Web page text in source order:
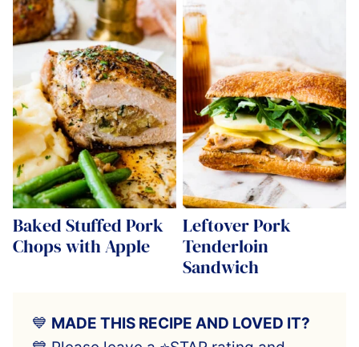
Baked Stuffed Pork
Chops with Apple
Leftover Pork
Tenderloin
Sandwich
💙 MADE THIS RECIPE AND LOVED IT?